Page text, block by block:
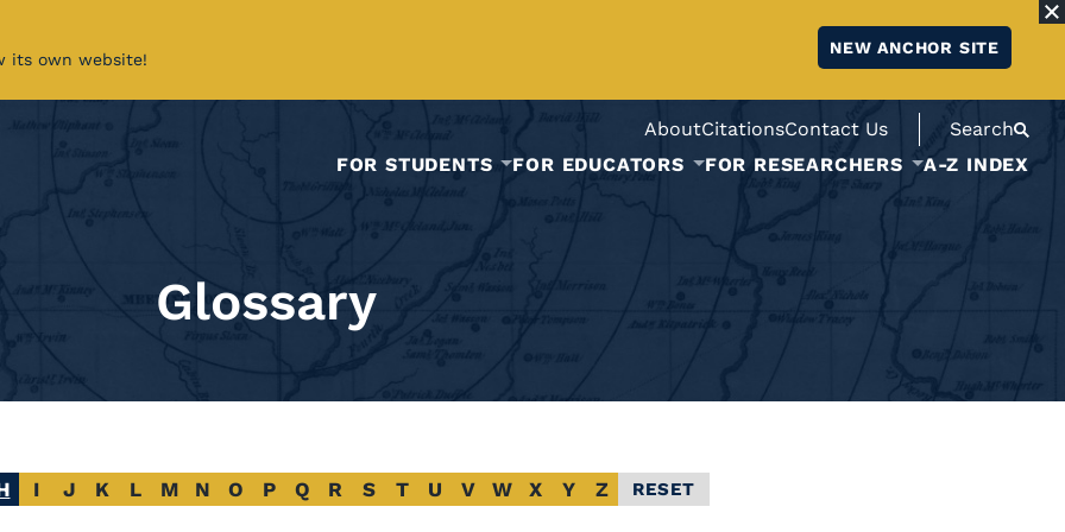
its own website!
NEW ANCHOR SITE
AboutCitationsContact Us
Search
FOR STUDENTS
FOR EDUCATORS FOR RESEARCHERS A-Z INDEX
Glossary
I J K L M N O P Q R S T U V W X Y Z RESET